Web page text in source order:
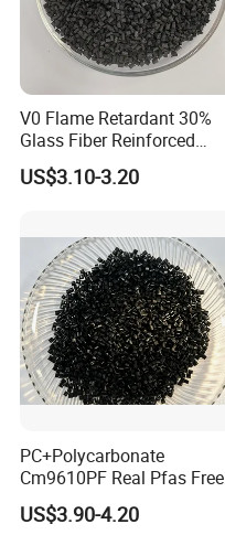
V0 Flame Retardant 30%
Glass Fiber Reinforced
Nylon PA66 GF30 Plastic
Resin
US$3.10-3.20
PC+Polycarbonate
Cm9610PF Real Pfas Free
V0 Flame Retardant
US$3.90-4.20